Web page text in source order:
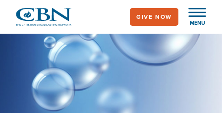
main
MENU
GIVE NOW